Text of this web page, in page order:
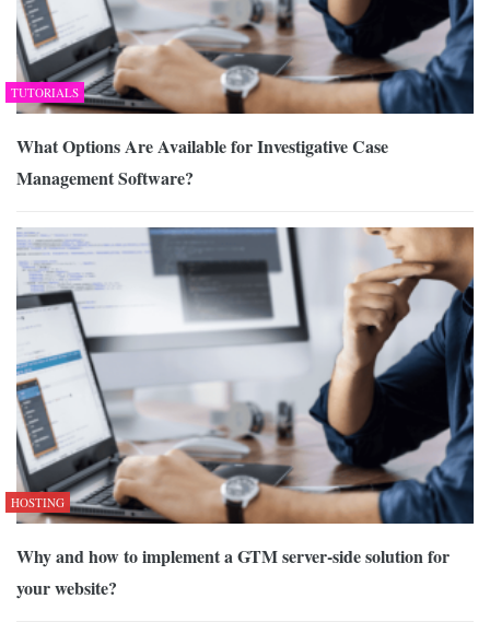
TUTORIALS
What Options Are Available for Investigative Case
Management Software?
HOSTING
Why and how to implement a GTM server-side solution for
your website?